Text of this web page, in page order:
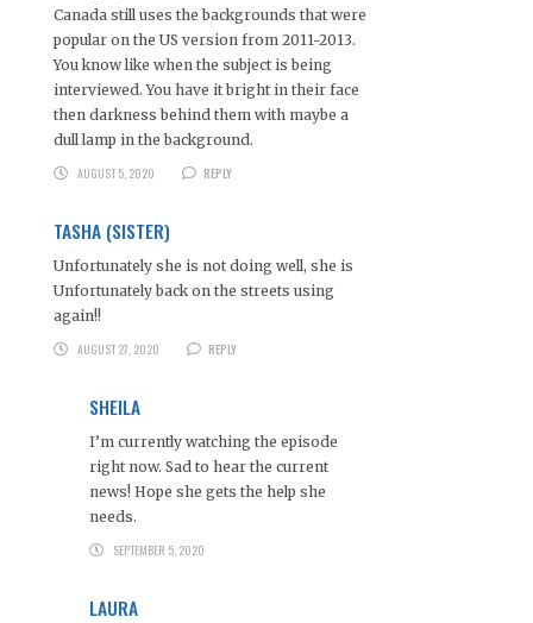
Canada still uses the backgrounds that were
popular on the US version from 2011-2013.
You know like when the subject is being
interviewed. You have it bright in their face
then darkness behind them with maybe a
dull lamp in the background.
AUGUST 5, 2020
REPLY
TASHA (SISTER)
Unfortunately she is not doing well, she is
Unfortunately back on the streets using
again!!
AUGUST 27, 2020
REPLY
SHEILA
I’m currently watching the episode
right now. Sad to hear the current
news! Hope she gets the help she
needs.
SEPTEMBER 5, 2020
LAURA